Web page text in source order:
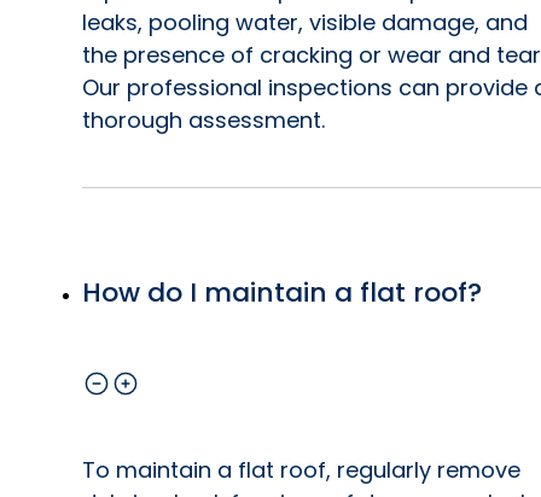
leaks, pooling water, visible damage, and
the presence of cracking or wear and
Our professional inspections can provide
thorough assessment.
How do I maintain a flat roof?
To maintain a flat roof, regularly remove